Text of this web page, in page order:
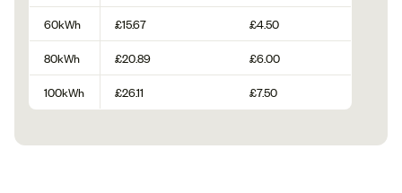
60kWh
£15.67
£4.50
80kWh
£20.89
£6.00
100kWh
£26.11 £7.50